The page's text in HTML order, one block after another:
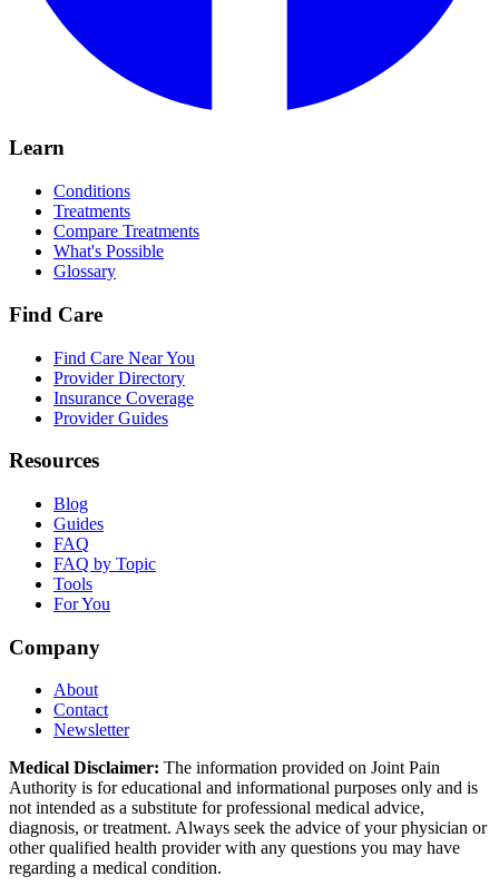
Learn
Conditions
Treatments
Compare Treatments
What's Possible
Glossary
Find Care
Find Care Near You
Provider Directory
Insurance Coverage
Provider Guides
Resources
Blog
Guides
FAQ
FAQ by Topic
Tools
For You
Company
About
Contact
Newsletter
Medical Disclaimer: The information provided on Joint Pain
Authority is for educational and informational purposes only and is
not intended as a substitute for professional medical advice,
diagnosis, or treatment. Always seek the advice of your physician or
other qualified health provider with any questions you may have
regarding a medical condition.